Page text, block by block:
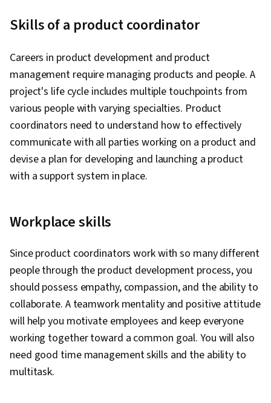
Continuous Integration, User Story, Cloud-
Development), Agile Software Development,
Devops Tools, Containerization, Software
Development, Public Cloud, Cloud Engineering,
Docker (Software), Infrastructure Architecture,
Data Storage, Cloud Technologies, Data
Storage Technologies, Cloud Standards,
Continuous Delivery, Culture Transformation,
Test Driven Development (TDD), Behavior-
Microservices, Performance Metric, Team
Development, Software Development
Methodologies, Accountability, Agile Project
Management, Sprint Planning, Team Oriented,
Workflow Management, Lean Methodologies,
Team Building, Agile Product Development,
Meeting Facilitation, Performance
Measurement, Team Management
Skills of a product coordinator
Careers in product development and product
management require managing products and people. A
project's life cycle includes multiple touchpoints from
various people with varying specialties. Product
coordinators need to understand how to effectively
communicate with all parties working on a product and
devise a plan for developing and launching a product
with a support system in place.
Workplace skills
Since product coordinators work with so many different
people through the product development process, you
should possess empathy, compassion, and the ability to
collaborate. A teamwork mentality and positive attitude
will help you motivate employees and keep everyone
working together toward a common goal. You will also
need good time management skills and the ability to
multitask.